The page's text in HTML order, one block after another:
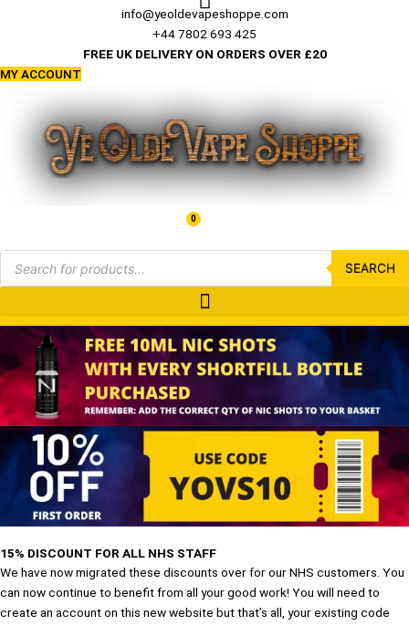
info@yeoldevapeshoppe.com
+44 7802 693 425
FREE UK DELIVERY ON ORDERS OVER £20
MY ACCOUNT
0
Products
search
SEARCH
15% DISCOUNT FOR ALL NHS STAFF
We have now migrated these discounts over for our NHS customers. You
can now continue to benefit from all your good work! You will need to
create an account on this new website but that’s all, your existing code